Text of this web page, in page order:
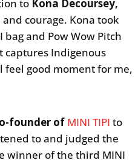
to Kona Decoursey,
courage. Kona took
and Pow Wow Pitch
captures Indigenous
feel good moment for me,
founder of MINI TIPI to
to and judged the
winner of the third MINI